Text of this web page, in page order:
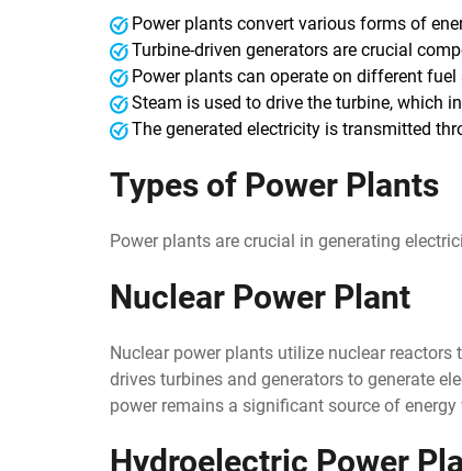
Power plants convert various forms of
Turbine-driven generators are crucial
Power plants can operate on different
Steam is used to drive the turbine, which
The generated electricity is transmitted
Types of Power Plants
Power plants are crucial in generating
Nuclear Power Plant
Nuclear power plants utilize nuclear
drives turbines and generators to generate
power remains a significant source of energy
Hydroelectric Power